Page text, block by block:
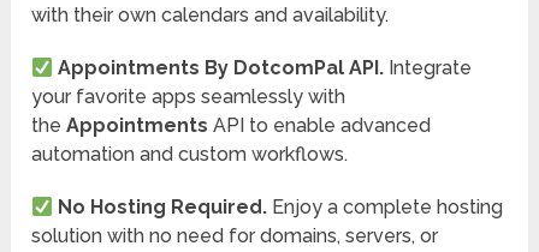
with their own calendars and availability.
Appointments By DotcomPal API. Integrate
your favorite apps seamlessly with
theAppointments API to enable advanced
automation and custom workflows.
No Hosting Required. Enjoy a complete hosting
solution with no need for domains, servers, or